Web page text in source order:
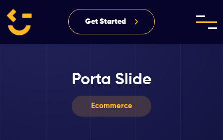
Get Started
Porta Slide
Ecommerce